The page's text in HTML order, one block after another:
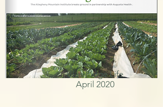
Blue Ridge Life
April 2020